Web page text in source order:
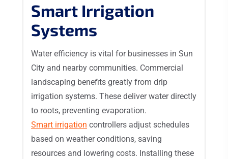
Smart Irrigation
Systems
Water efficiency is vital for businesses in Sun
City and nearby communities. Commercial
landscaping benefits greatly from drip
irrigation systems. These deliver water directly
to roots, preventing evaporation.
Smart irrigation controllers adjust schedules
based on weather conditions, saving
resources and lowering costs. Installing these